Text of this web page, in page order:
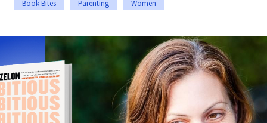
Book Bites Parenting Women